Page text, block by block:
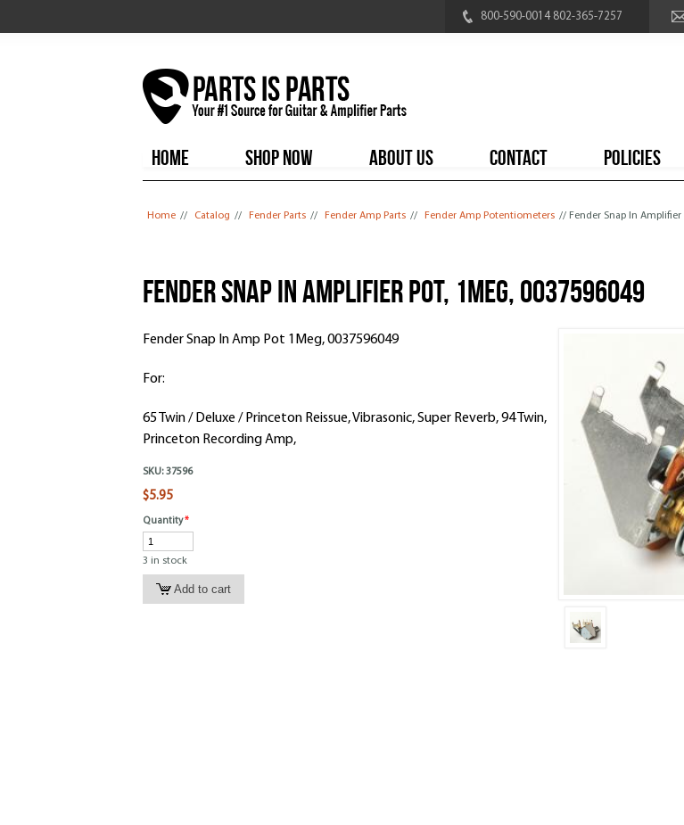
800-590-0014 802-365-7257
HOME
SHOP NOW ABOUT US CONTACT POLICIES
Home // Catalog // Fender Parts // Fender Amp Parts // Fender Amp Potentiometers // Fender Snap In Amplifier
Fender Snap In Amplifier Pot, 1Meg, 0037596049
Fender Snap In Amp Pot 1Meg, 0037596049
For:
65 Twin / Deluxe / Princeton Reissue, Vibrasonic, Super Reverb, 94 Twin,
Princeton Recording Amp,
SKU: 37596
$5.95
Quantity*
3 in stock